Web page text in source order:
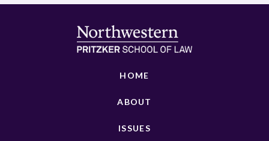
HOME
ABOUT
ISSUES